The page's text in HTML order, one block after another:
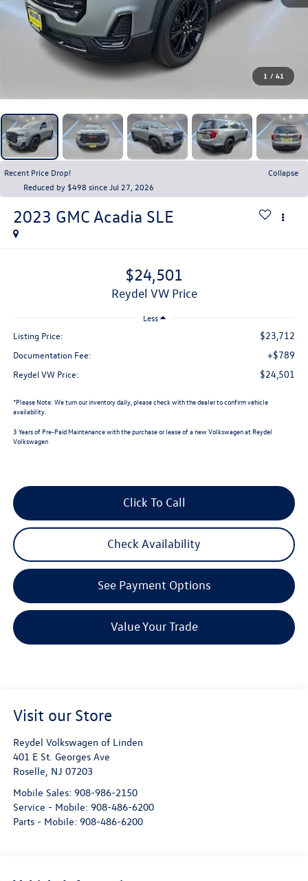
1 / 41
Recent Price Drop!
Collapse
Reduced by $498 since Jul 27, 2026
2023 GMC Acadia SLE
$24,501
Reydel VW Price
Less
Listing Price: $23,712
Documentation Fee: +$789
Reydel VW Price: $24,501
*Please Note: We turn our inventory daily, please check with the dealer to confirm vehicle
availability.
3 Years of Pre-Paid Maintenance with the purchase or lease of a new Volkswagen at Reydel
Volkswagen
Click To Call
Check Availability
See Payment Options
Value Your Trade
Visit our Store
Reydel Volkswagen of Linden
401 E St. Georges Ave
Roselle, NJ 07203
Mobile Sales: 908-986-2150
Service - Mobile: 908-486-6200
Parts - Mobile: 908-486-6200